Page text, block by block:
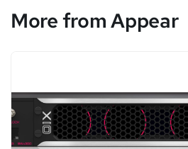
More from Appear